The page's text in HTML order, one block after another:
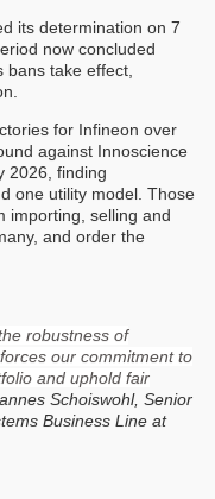
its determination on 7
now concluded
take effect,
for Infineon over
against Innoscience
2026, finding
one utility model. Those
importing, selling and
and order the
robustness of
our commitment to
and uphold fair
Schoiswohl, Senior
Business Line at